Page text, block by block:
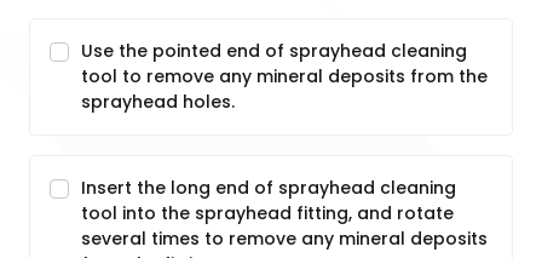
Use the pointed end of sprayhead cleaning
tool to remove any mineral deposits from the
sprayhead holes.
Insert the long end of sprayhead cleaning
tool into the sprayhead fitting, and rotate
several times to remove any mineral deposits